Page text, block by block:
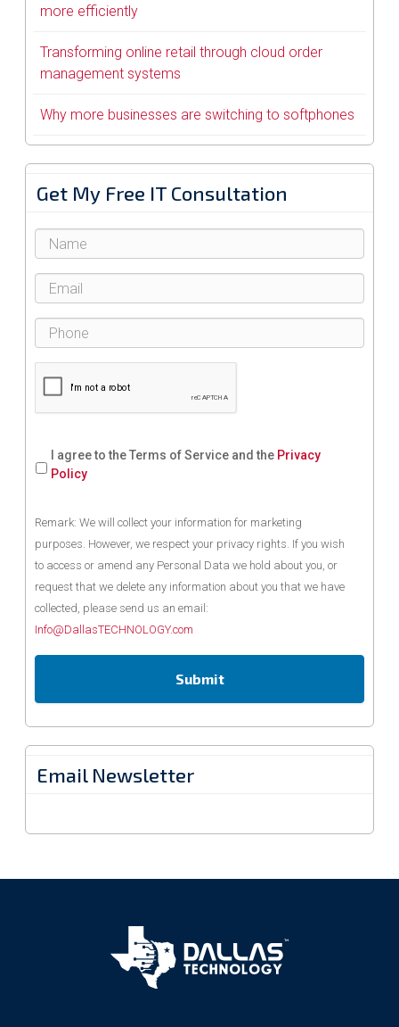
more efficiently
Transforming online retail through cloud order
management systems
Why more businesses are switching to softphones
Get My Free IT Consultation
I agree to the Terms of Service and the Privacy
Policy
Remark: We will collect your information for marketing
purposes. However, we respect your privacy rights. If you wish
to access or amend any Personal Data we hold about you, or
request that we delete any information about you that we have
collected, please send us an email:
Info@DallasTECHNOLOGY.com
Email Newsletter